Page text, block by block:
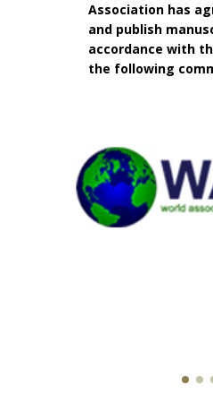
Association has
and publish
accordance with
the following